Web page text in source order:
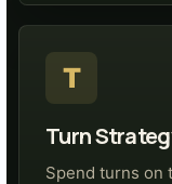
T
Turn
Spend turns on